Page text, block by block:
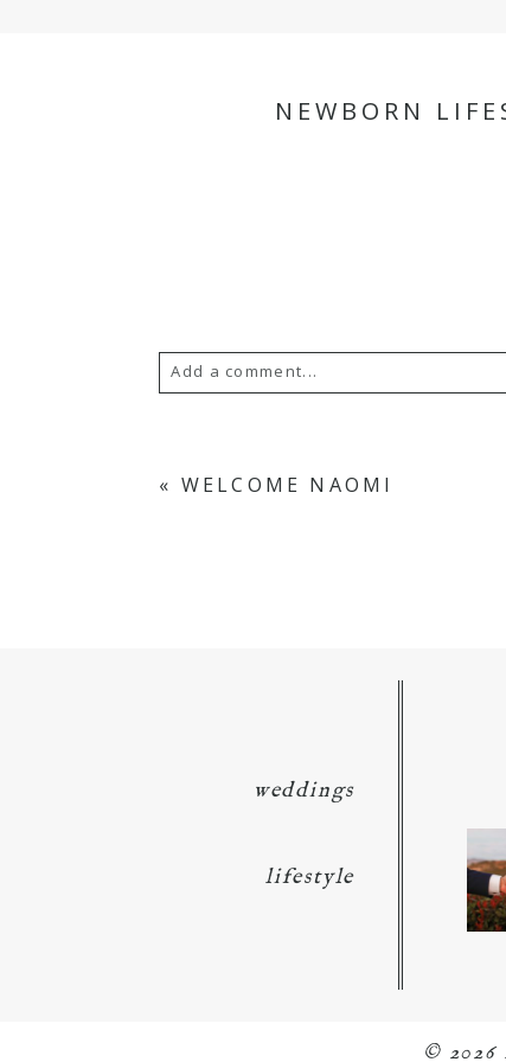
NEWBORN
Add a comment...
« WELCOME NAOMI
weddings
lifestyle
©